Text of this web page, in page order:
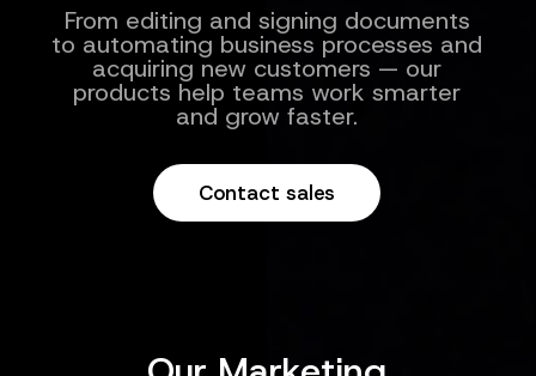
From editing and signing documents
to automating business processes and
acquiring new customers — our
products help teams work smarter
and grow faster.
Contact sales